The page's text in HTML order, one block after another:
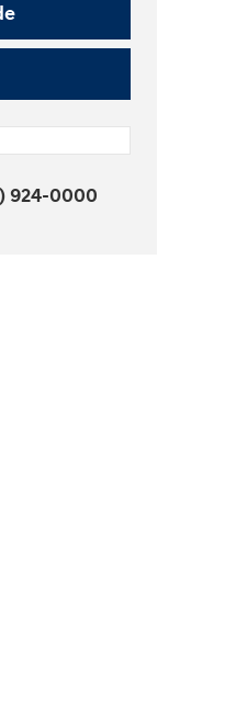
924-0000